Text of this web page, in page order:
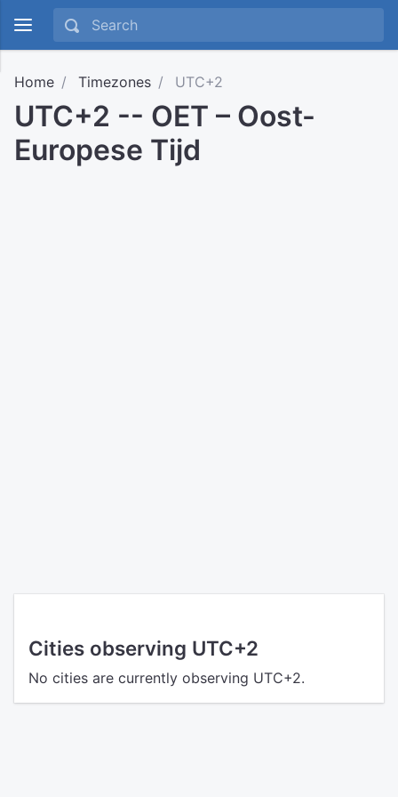
Home Timezones UTC+2
UTC+2 -- OET – Oost-
Europese Tijd
Cities observing UTC+2
No cities are currently observing UTC+2.